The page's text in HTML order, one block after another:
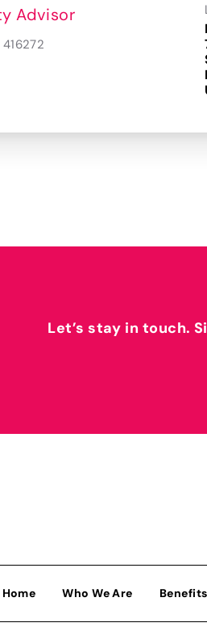
Advisor
416272
Let’s stay in touch.
Home Who We Are